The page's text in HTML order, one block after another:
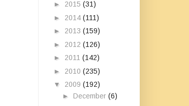
► 2015 (31)
► 2014 (111)
► 2013 (159)
► 2012 (126)
► 2011 (142)
► 2010 (235)
▼ 2009 (192)
► December (6)